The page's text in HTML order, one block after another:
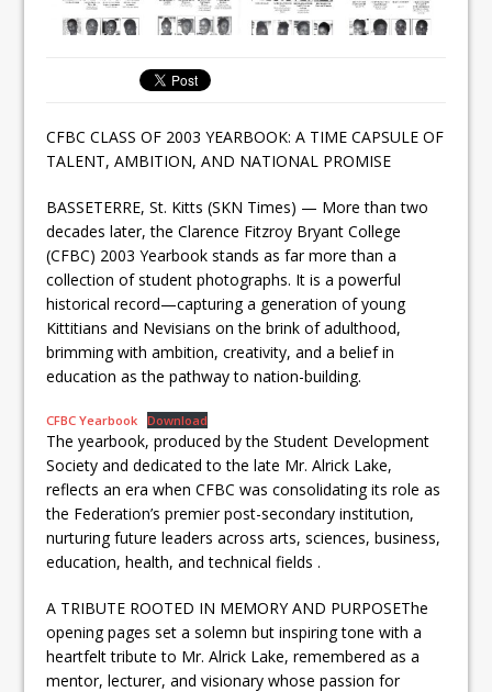
CFBC CLASS OF 2003 YEARBOOK: A TIME CAPSULE OF
TALENT, AMBITION, AND NATIONAL PROMISE
BASSETERRE, St. Kitts (SKN Times) — More than two
decades later, the Clarence Fitzroy Bryant College
(CFBC) 2003 Yearbook stands as far more than a
collection of student photographs. It is a powerful
historical record—capturing a generation of young
Kittitians and Nevisians on the brink of adulthood,
brimming with ambition, creativity, and a belief in
education as the pathway to nation-building.
CFBC Yearbook Download
The yearbook, produced by the Student Development
Society and dedicated to the late Mr. Alrick Lake,
reflects an era when CFBC was consolidating its role as
the Federation’s premier post-secondary institution,
nurturing future leaders across arts, sciences, business,
education, health, and technical fields .
A TRIBUTE ROOTED IN MEMORY AND PURPOSEThe
opening pages set a solemn but inspiring tone with a
heartfelt tribute to Mr. Alrick Lake, remembered as a
mentor, lecturer, and visionary whose passion for